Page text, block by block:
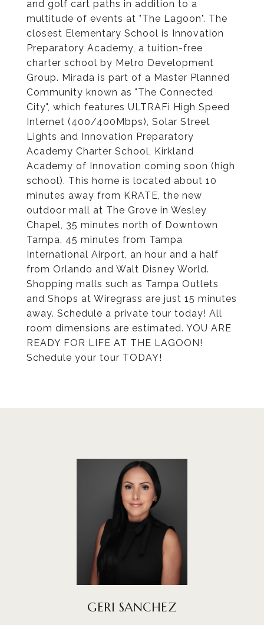
and golf cart paths in addition to a
multitude of events at "The Lagoon". The
closest Elementary School is Innovation
Preparatory Academy, a tuition-free
charter school by Metro Development
Group. Mirada is part of a Master Planned
Community known as "The Connected
City", which features ULTRAFi High Speed
Internet (400/400Mbps), Solar Street
Lights and Innovation Preparatory
Academy Charter School, Kirkland
Academy of Innovation coming soon (high
school). This home is located about 10
minutes away from KRATE, the new
outdoor mall at The Grove in Wesley
Chapel, 35 minutes north of Downtown
Tampa, 45 minutes from Tampa
International Airport, an hour and a half
from Orlando and Walt Disney World.
Shopping malls such as Tampa Outlets
and Shops at Wiregrass are just 15 minutes
away. Schedule a private tour today! All
room dimensions are estimated. YOU ARE
READY FOR LIFE AT THE LAGOON!
Schedule your tour TODAY!
GERI SANCHEZ